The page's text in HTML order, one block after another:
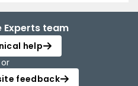
team
help
or
feedback